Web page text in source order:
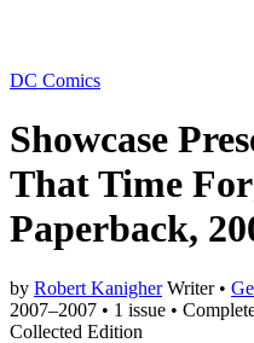
DC Comics
Showcase
That Time
Paperback,
by Robert Kanigher Writer •
2007–2007 • 1 issue •
Collected Edition